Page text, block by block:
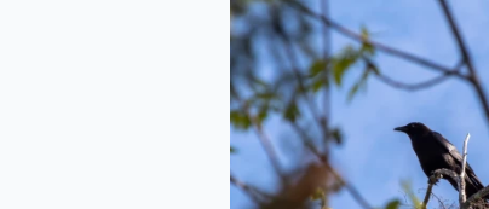
Crow in the
Treetops